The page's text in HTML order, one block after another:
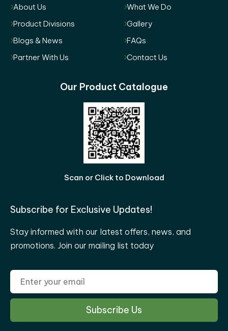
About Us
What We Do
Product Divisions
Gallery
Blogs & News
FAQs
Partner With Us
Contact Us
Our Product Catalogue
Scan or Click to Download
Subscribe for Exclusive Updates!
Stay informed with our latest offers, news, and
promotions. Join our mailing list today